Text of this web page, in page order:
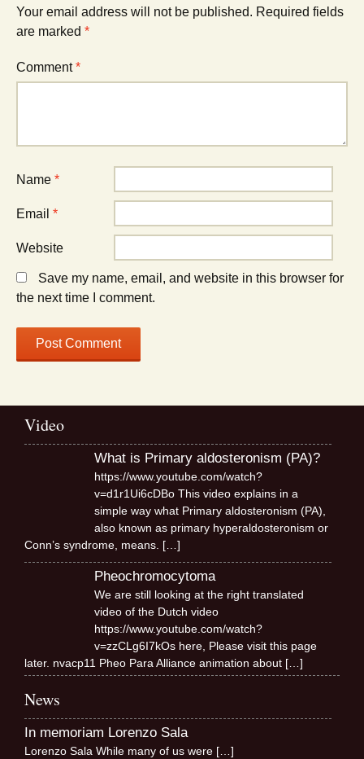
Your email address will not be published. Required fields
are marked *
Comment*
Name *
Email *
Website
Save my name, email, and website in this browser for
the next time I comment.
Video
What is Primary aldosteronism (PA)?
https://www.youtube.com/watch?
v=d1r1Ui6cDBo This video explains in a
simple way what Primary aldosteronism (PA),
also known as primary hyperaldosteronism or
Conn’s syndrome, means. […]
Pheochromocytoma
We are still looking at the right translated
video of the Dutch video
https://www.youtube.com/watch?
v=zzCLg6I7kOs here, Please visit this page
later. nvacp11 Pheo Para Alliance animation about […]
News
In memoriam Lorenzo Sala
Lorenzo Sala While many of us were […]